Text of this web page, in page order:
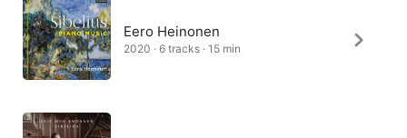
Eero Heinonen
2020 · 6 tracks · 15 min